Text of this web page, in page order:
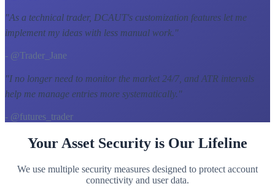
"As a technical trader, DCAUT's customization features let me
implement my ideas with less manual work."
- @Trader_Jane
"I no longer need to monitor the market 24/7, and ATR intervals
help me manage entries more systematically. "
- @futures_trader
Your Asset Security is Our Lifeline
We use multiple security measures designed to protect account
connectivity and user data.